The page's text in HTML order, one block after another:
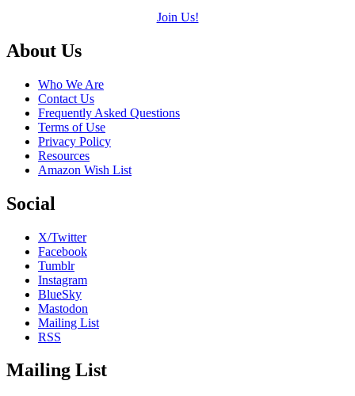
Join Us!
Footer
About Us
Who We Are
Contact Us
Frequently Asked Questions
Terms of Use
Privacy Policy
Resources
Amazon Wish List
Social
X/Twitter
Facebook
Tumblr
Instagram
BlueSky
Mastodon
Mailing List
RSS
Mailing List